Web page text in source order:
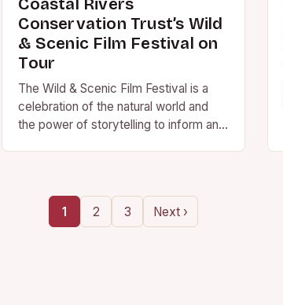
Coastal Rivers
Conservation Trust’s Wild
& Scenic Film Festival on
Tour
The Wild & Scenic Film Festival is a
celebration of the natural world and
the power of storytelling to inform and
1 2 3 Next ›